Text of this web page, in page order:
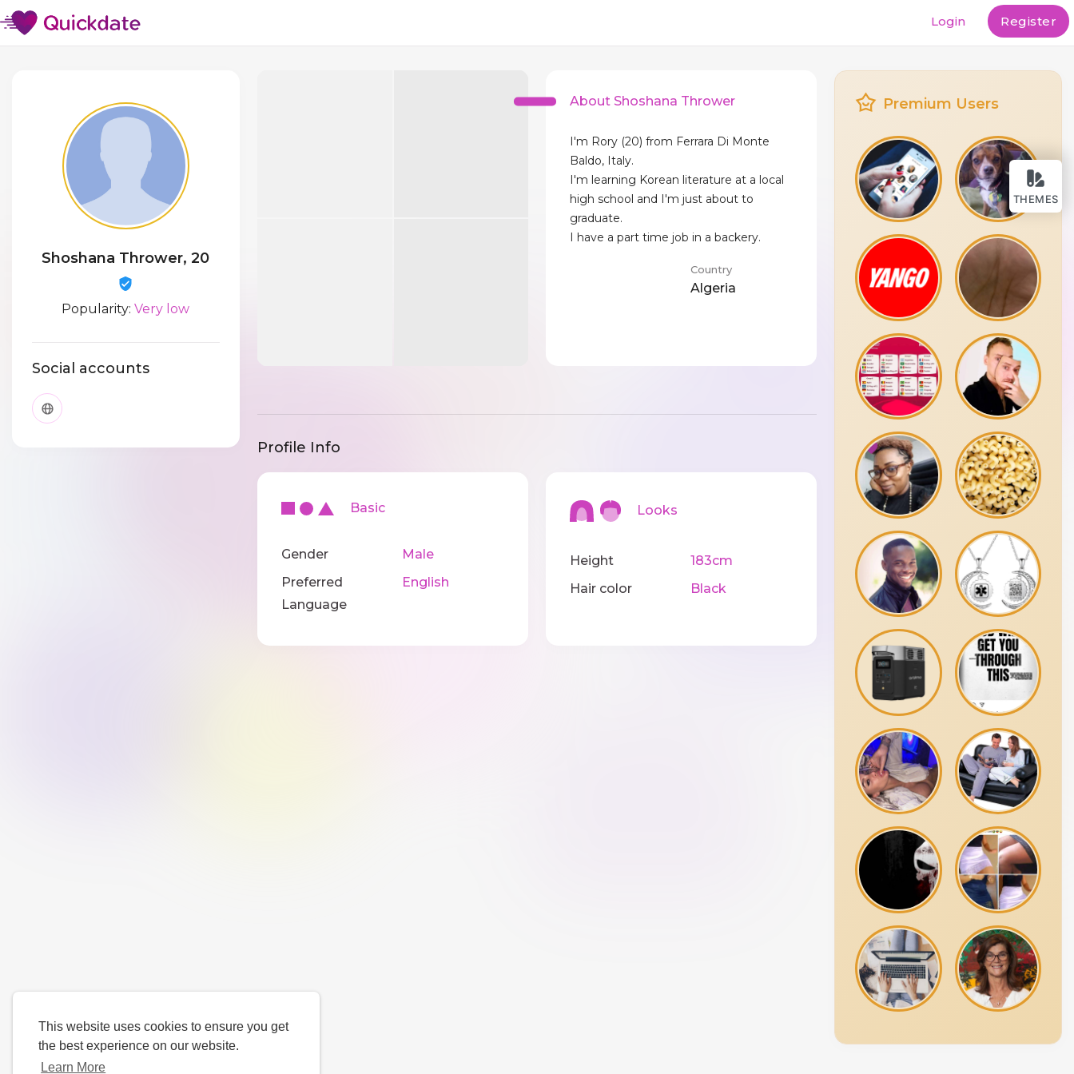
This website uses cookies to ensure you get
the best experience on our website.
Learn More
THEMES
Login Register
Shoshana Thrower, 20
Popularity:Very low
Social accounts
About Shoshana Thrower
I'm Rory (20) from Ferrara Di Monte
Baldo, Italy.
I'm learning Korean literature at a local
high school and I'm just about to
graduate.
I have a part time job in a backery.
Country
Algeria
Profile Info
Basic
Gender
Male
Preferred
Language
English
Looks
Height
183cm
Hair color
Black
Premium Users